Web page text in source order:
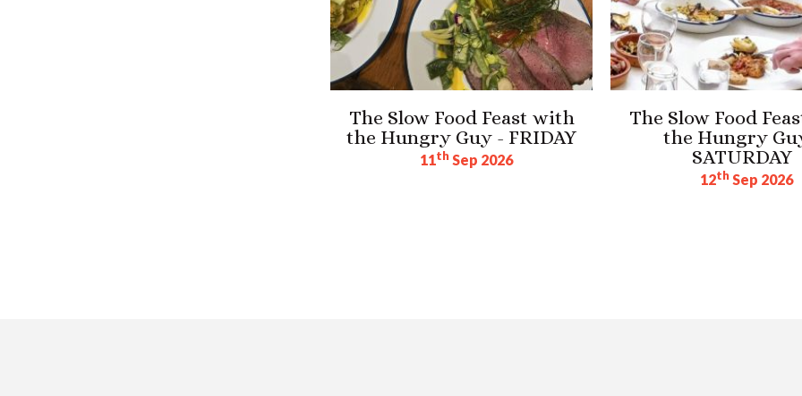
The Slow Food Feast with
the Hungry Guy - FRIDAY
11thSep 2026
The Slow Food
the Hungry
SATURDAY
12thSep 2026